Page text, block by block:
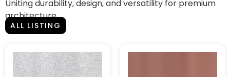
Uniting durability, design, and versatility for premium
architecture.
ALL LISTING